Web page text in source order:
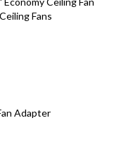
Fans
Adapter